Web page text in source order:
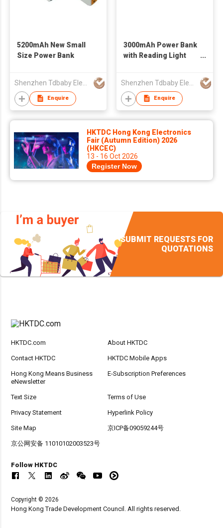
5200mAh New Small
Size Power Bank
Enquire
3000mAh Power Bank
with Reading Light
Enquire
HKTDC Hong Kong Electronics
Fair (Autumn Edition) 2026
(HKCEC)
13 - 16 Oct 2026
Register Now
SUBMIT REQUESTS FOR
QUOTATIONS
HKTDC.com About HKTDC
Contact HKTDC HKTDC Mobile Apps
Hong Kong Means Business
eNewsletter
E-Subscription Preferences
Text Size Terms of Use
Privacy Statement Hyperlink Policy
Site Map 京ICP备09059244号
京公网安备 11010102003523号
Follow HKTDC
Copyright © 2026
Hong Kong Trade Development Council. All rights reserved.